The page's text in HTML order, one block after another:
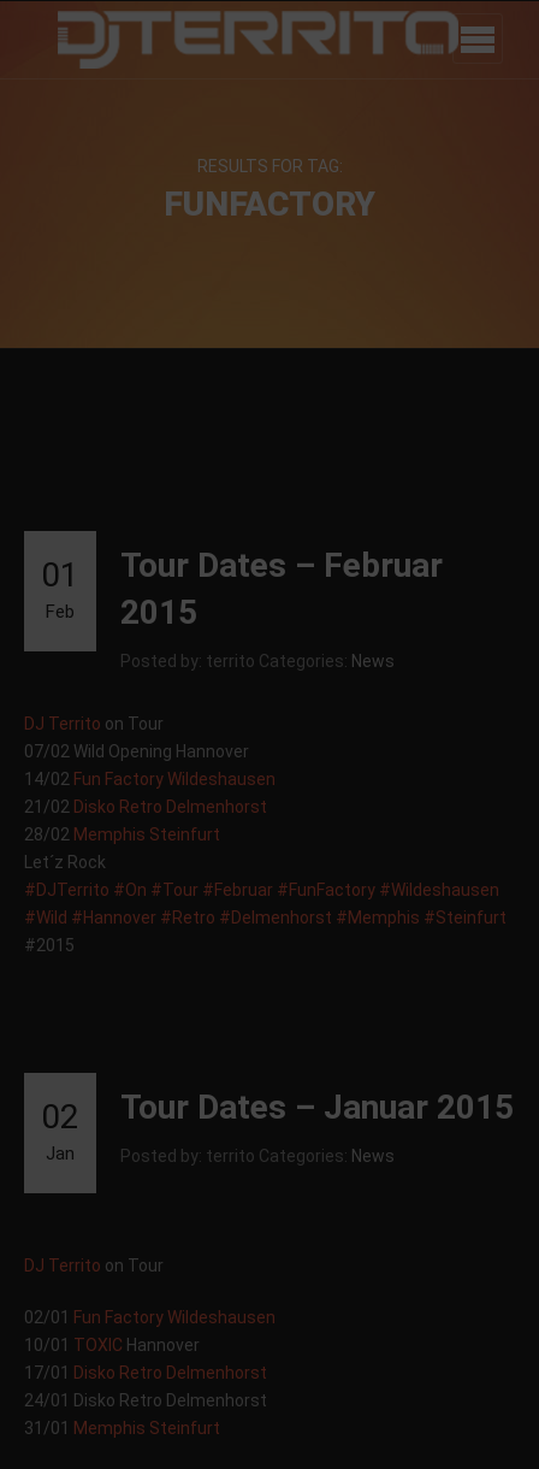
RESULTS FOR TAG:
FUNFACTORY
Tour Dates – Februar
2015
Posted by: territo Categories: News
01
Feb
DJ Territo on Tour
07/02 Wild Opening Hannover
14/02 Fun Factory Wildeshausen
21/02 Disko Retro Delmenhorst
28/02 Memphis Steinfurt
Let´z Rock
#DJTerrito #On #Tour #Februar #FunFactory #Wildeshausen
#Wild #Hannover #Retro #Delmenhorst #Memphis #Steinfurt
#2015
Tour Dates – Januar 2015
Posted by: territo Categories: News
02
Jan
DJ Territo on Tour
02/01 Fun Factory Wildeshausen
10/01 TOXIC Hannover
17/01 Disko Retro Delmenhorst
24/01 Disko Retro Delmenhorst
31/01 Memphis Steinfurt